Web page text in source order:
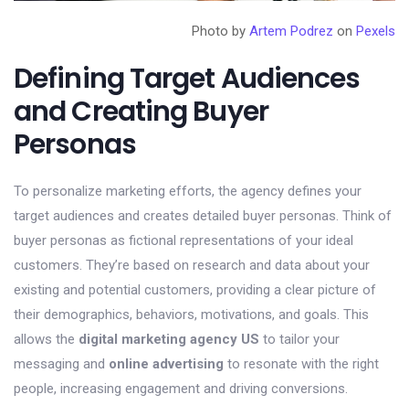
Photo by Artem Podrez on Pexels
Defining Target Audiences
and Creating Buyer
Personas
To personalize marketing efforts, the agency defines your
target audiences and creates detailed buyer personas. Think of
buyer personas as fictional representations of your ideal
customers. They’re based on research and data about your
existing and potential customers, providing a clear picture of
their demographics, behaviors, motivations, and goals. This
allows the digital marketing agency US to tailor your
messaging and online advertising to resonate with the right
people, increasing engagement and driving conversions.